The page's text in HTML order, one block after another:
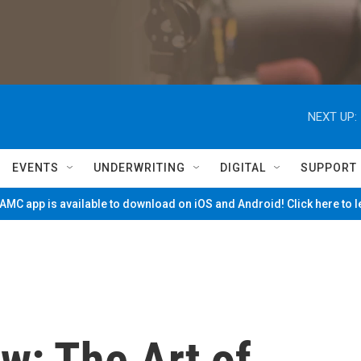
NEXT UP:
EVENTS UNDERWRITING DIGITAL SUPPORT
app is available to download on iOS and Android! Click here to